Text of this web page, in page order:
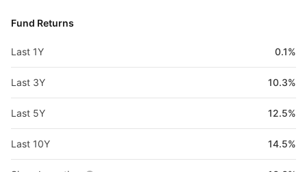
Fund Returns
Last 1Y 0.1%
Last 3Y 10.3%
Last 5Y 12.5%
Last 10Y 14.5%